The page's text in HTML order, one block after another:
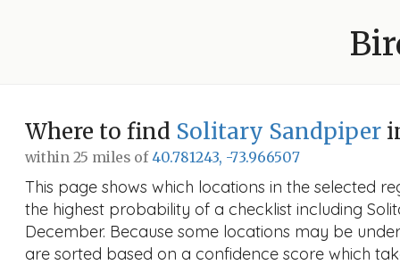
Where to find Solitary Sandpiper
within 25 miles of40.781243, -73.966507
This page shows which locations in the selected
the highest probability of a checklist including
December. Because some locations may be
are sorted based on a confidence score which